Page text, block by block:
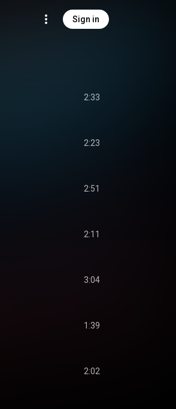
Sign in
2:33
2:23
2:51
2:11
3:04
1:39
2:02